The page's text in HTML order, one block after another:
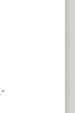
."